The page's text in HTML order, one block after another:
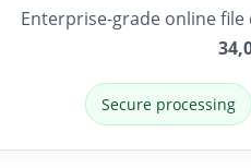
Enterprise-grade online
Secure processing